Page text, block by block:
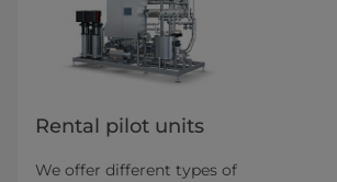
Rental pilot units
We offer different types of